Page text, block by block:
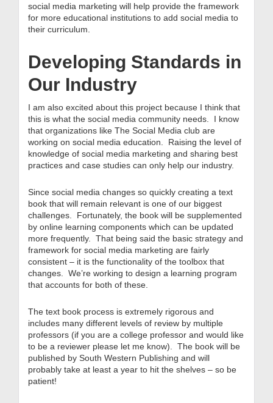
social media marketing will help provide the framework
for more educational institutions to add social media to
their curriculum.
Developing Standards in
Our Industry
I am also excited about this project because I think that
this is what the social media community needs. I know
that organizations like The Social Media club are
working on social media education. Raising the level of
knowledge of social media marketing and sharing best
practices and case studies can only help our industry.
Since social media changes so quickly creating a text
book that will remain relevant is one of our biggest
challenges. Fortunately, the book will be supplemented
by online learning components which can be updated
more frequently. That being said the basic strategy and
framework for social media marketing are fairly
consistent – it is the functionality of the toolbox that
changes. We’re working to design a learning program
that accounts for both of these.
The text book process is extremely rigorous and
includes many different levels of review by multiple
professors (if you are a college professor and would like
to be a reviewer please let me know). The book will be
published by South Western Publishing and will
probably take at least a year to hit the shelves – so be
patient!